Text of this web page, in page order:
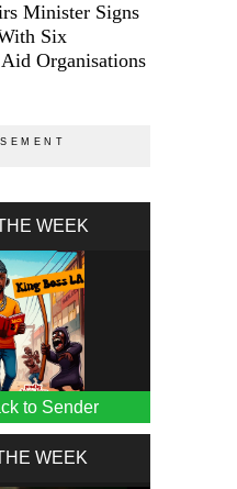
Minister Signs
Six
Organisations
WEEK
to Sender
WEEK